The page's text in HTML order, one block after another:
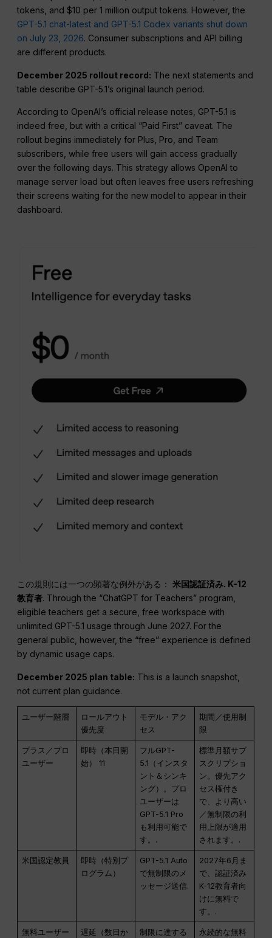
tokens, and $10 per 1 million output tokens. However, the
GPT-5.1 chat-latest and GPT-5.1 Codex variants shut down
on July 23, 2026. Consumer subscriptions and API billing
are different products.
December 2025 rollout record: The next statements and
table describe GPT-5.1’s original launch period.
According to OpenAI’s official release notes, GPT-5.1 is
indeed free, but with a critical “Paid First” caveat. The
rollout begins immediately for Plus, Pro, and Team
subscribers, while free users will gain access gradually
over the following days. This strategy allows OpenAI to
manage server load but often leaves free users refreshing
their screens waiting for the new model to appear in their
dashboard.
この規則には一つの顕著な例外がある：米国認証済み. K-12
教育者. Through the “ChatGPT for Teachers” program,
eligible teachers get a secure, free workspace with
unlimited GPT-5.1 usage through June 2027. For the
general public, however, the “free” experience is defined
by dynamic usage caps.
December 2025 plan table: This is a launch snapshot,
not current plan guidance.
ユーザー階層
ロールアウト
優先度
モデル・アク
セス
期間／使用制
限
プラス／プロ
ユーザー
即時（本日開
始） 11
フルGPT-
5.1（インスタ
ント＆シンキ
ング）。プロ
ユーザーは
GPT-5.1 Pro
も利用可能で
す。.
標準月額サブ
スクリプショ
ン。優先アク
セス権付き
で、より高い
／無制限の利
用上限が適用
されます。.
米国認定教員
即時（特別プ
ログラム）
GPT-5.1 Auto
で無制限のメ
ッセージ送信.
2027年6月ま
で、認証済み
K-12教育者向
けに無料で
す。.
無料ユーザー
遅延（数日か
制限に達する
永続的な無料